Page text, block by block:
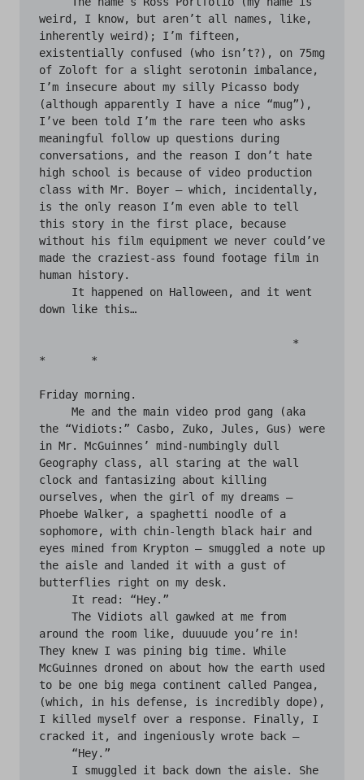
weird, I know, but aren’t all names, like,
inherently weird); I’m fifteen,
existentially confused (who isn’t?), on 75mg
of Zoloft for a slight serotonin imbalance,
I’m insecure about my silly Picasso body
(although apparently I have a nice “mug”),
I’ve been told I’m the rare teen who asks
meaningful follow up questions during
conversations, and the reason I don’t hate
high school is because of video production
class with Mr. Boyer — which, incidentally,
is the only reason I’m even able to tell
this story in the first place, because
without his film equipment we never could’ve
made the craziest-ass found footage film in
human history.
down like this…
*	*
Friday morning.
the “Vidiots:” Casbo, Zuko, Jules, Gus) were
in Mr. McGuinnes’ mind-numbingly dull
Geography class, all staring at the wall
clock and fantasizing about killing
ourselves, when the girl of my dreams —
Phoebe Walker, a spaghetti noodle of a
sophomore, with chin-length black hair and
eyes mined from Krypton — smuggled a note up
the aisle and landed it with a gust of
butterflies right on my desk.
around the room like, duuuude you’re in!
They knew I was pining big time. While
McGuinnes droned on about how the earth used
to be one big mega continent called Pangea,
(which, in his defense, is incredibly dope),
I killed myself over a response. Finally, I
cracked it, and ingeniously wrote back —